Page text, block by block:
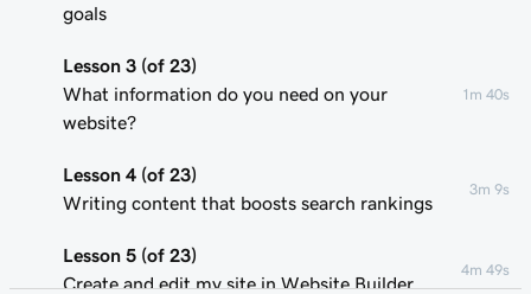
goals
Lesson 3 (of 23)
What information do you need on your
website?
1m 40s
Lesson 4 (of 23)
Writing content that boosts search rankings
3m 9s
Lesson 5 (of 23)
Create and edit my site in Website Builder
4m 49s